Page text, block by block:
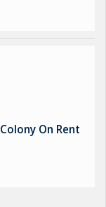
On Rent